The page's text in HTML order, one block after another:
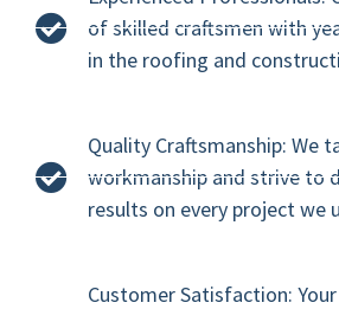
of skilled craftsmen with
in the roofing and
Quality Craftsmanship: We
workmanship and strive to
results on every project we
Customer Satisfaction: